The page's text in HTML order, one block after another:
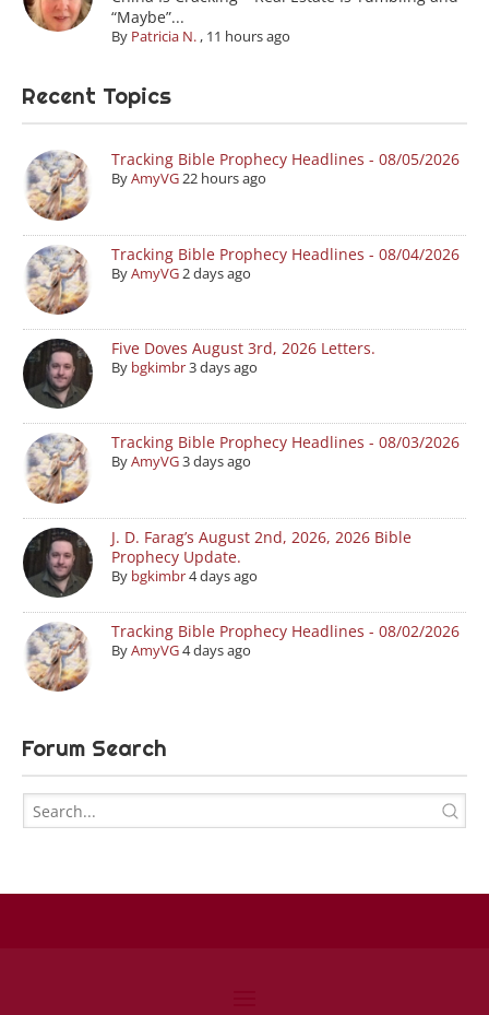
“Maybe”...
By Patricia N. , 11 hours ago
Recent Topics
Tracking Bible Prophecy Headlines - 08/05/2026
ByAmyVG22 hours ago
Tracking Bible Prophecy Headlines - 08/04/2026
ByAmyVG2 days ago
Five Doves August 3rd, 2026 Letters.
By bgkimbr3 days ago
Tracking Bible Prophecy Headlines - 08/03/2026
ByAmyVG3 days ago
J. D. Farag’s August 2nd, 2026, 2026 Bible
Prophecy Update.
By bgkimbr4 days ago
Tracking Bible Prophecy Headlines - 08/02/2026
ByAmyVG4 days ago
Forum Search